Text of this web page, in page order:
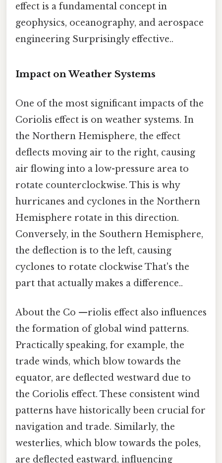
effect is a fundamental concept in
geophysics, oceanography, and aerospace
engineering Surprisingly effective..
Impact on Weather Systems
One of the most significant impacts of the
Coriolis effect is on weather systems. In
the Northern Hemisphere, the effect
deflects moving air to the right, causing
air flowing into a low-pressure area to
rotate counterclockwise. This is why
hurricanes and cyclones in the Northern
Hemisphere rotate in this direction.
Conversely, in the Southern Hemisphere,
the deflection is to the left, causing
cyclones to rotate clockwise That's the
part that actually makes a difference..
About the Co —riolis effect also influences
the formation of global wind patterns.
Practically speaking, for example, the
trade winds, which blow towards the
equator, are deflected westward due to
the Coriolis effect. These consistent wind
patterns have historically been crucial for
navigation and trade. Similarly, the
westerlies, which blow towards the poles,
are deflected eastward, influencing